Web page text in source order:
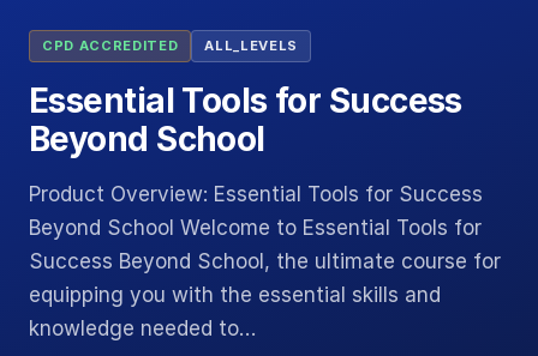
CPD ACCREDITED ALL_LEVELS
Essential Tools for Success
Beyond School
Product Overview: Essential Tools for Success
Beyond School Welcome to Essential Tools for
Success Beyond School, the ultimate course for
equipping you with the essential skills and
knowledge needed to…